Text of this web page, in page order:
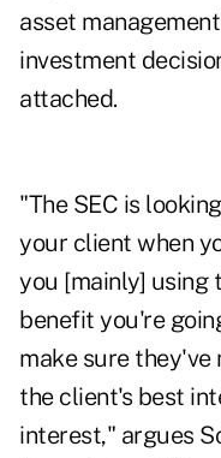
asset
investment
attached.
"The SEC is
your client when
you [mainly] using
benefit you're
make sure they've
the client's best
interest," argues